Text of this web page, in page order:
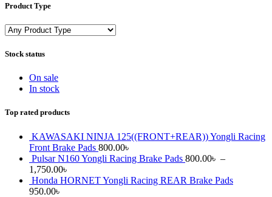
Product Type
Stock status
On sale
In stock
Top rated products
KAWASAKI NINJA 125((FRONT+REAR)) Yongli Racing
Front Brake Pads 800.00৳
Pulsar N160 Yongli Racing Brake Pads 800.00৳ –
1,750.00৳
Honda HORNET Yongli Racing REAR Brake Pads
950.00৳